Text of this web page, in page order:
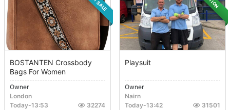
BOSTANTEN Crossbody
Bags For Women
Owner
London
Today-13:53 32274
Playsuit
Owner
Nairn
Today-13:42 31501